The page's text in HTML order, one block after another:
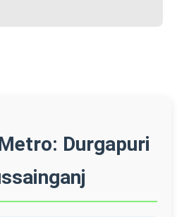
Durgapuri